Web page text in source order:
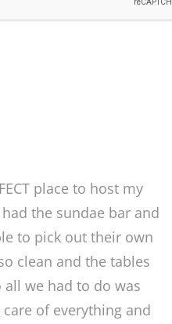
place to host my
the sundae bar and
to pick out their own
clean and the tables
we had to do was
of everything and